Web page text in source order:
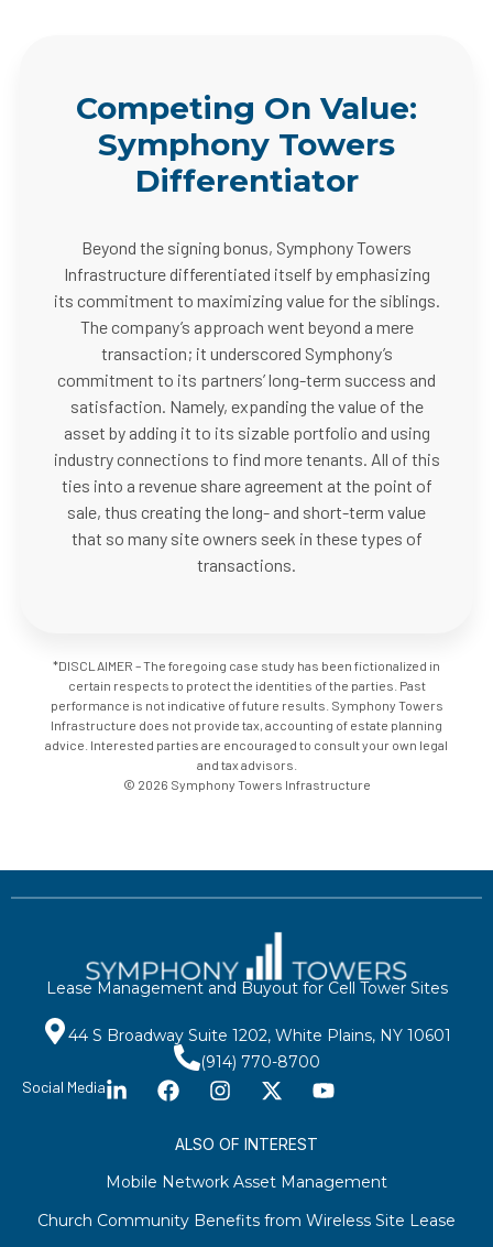
Competing On Value:
Symphony Towers
Differentiator
Beyond the signing bonus, Symphony Towers
Infrastructure differentiated itself by emphasizing
its commitment to maximizing value for the siblings.
The company’s approach went beyond a mere
transaction; it underscored Symphony’s
commitment to its partners’ long-term success and
satisfaction. Namely, expanding the value of the
asset by adding it to its sizable portfolio and using
industry connections to find more tenants. All of this
ties into a revenue share agreement at the point of
sale, thus creating the long- and short-term value
that so many site owners seek in these types of
transactions.
*DISCLAIMER – The foregoing case study has been fictionalized in
certain respects to protect the identities of the parties. Past
performance is not indicative of future results. Symphony Towers
Infrastructure does not provide tax, accounting of estate planning
advice. Interested parties are encouraged to consult your own legal
and tax advisors.
© 2026 Symphony Towers Infrastructure
Lease Management and Buyout for Cell Tower Sites
44 S Broadway Suite 1202, White Plains, NY 10601
(914) 770-8700
Social Media
ALSO OF INTEREST
Mobile Network Asset Management
Church Community Benefits from Wireless Site Lease